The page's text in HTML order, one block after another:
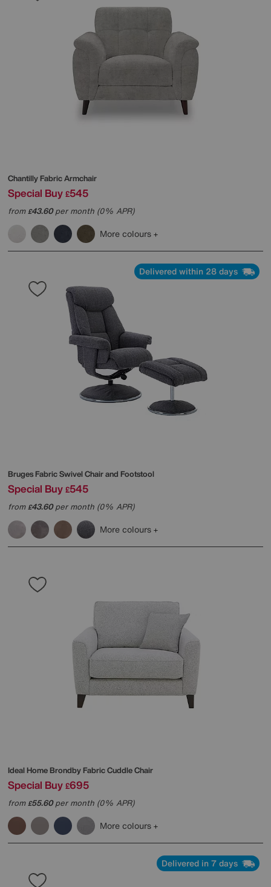
Chantilly Fabric Armchair
Special Buy £545
from£43.60per month (0% APR)
More colours
Delivered within 28 days
Bruges Fabric Swivel Chair and Footstool
Special Buy £545
from£43.60per month (0% APR)
More colours
Ideal HomeBrondby Fabric Cuddle Chair
Special Buy £695
from£55.60per month (0% APR)
More colours
Delivered in 7 days